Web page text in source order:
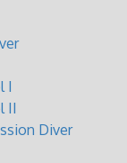
I
II
Diver